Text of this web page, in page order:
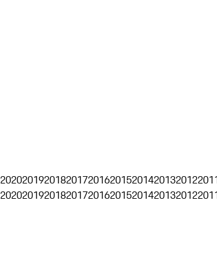
202020192018201720162015201420132012
202020192018201720162015201420132012